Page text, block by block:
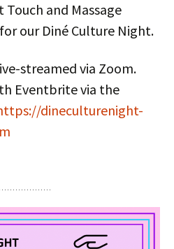
and Massage
our Diné Culture Night.
streamed via Zoom.
Eventbrite via the
dineculturenight-